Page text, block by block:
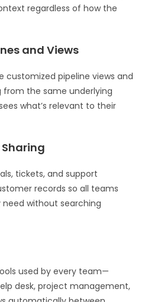
regardless of how the
and Views
pipeline views and
from the same underlying
what’s relevant to their
tickets, and support
records so all teams
without searching
used by every team—
desk, project management,